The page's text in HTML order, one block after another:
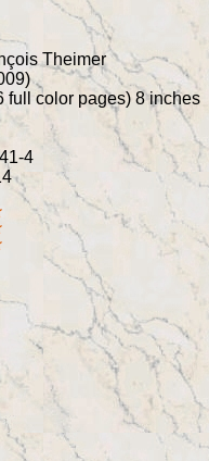
Theimer
full color pages) 8 inches
4